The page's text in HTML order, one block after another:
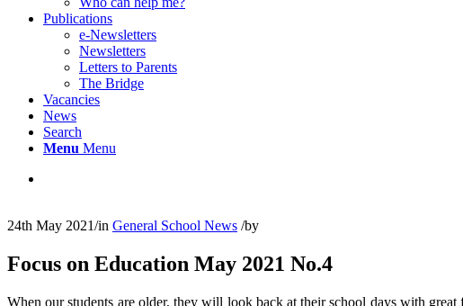
Publications
e-Newsletters
Newsletters
Letters to Parents
The Bridge
Vacancies
News
Search
Menu Menu
24th May 2021/in General School News /by
Focus on Education May 2021 No.4
When our students are older, they will look back at their school days with